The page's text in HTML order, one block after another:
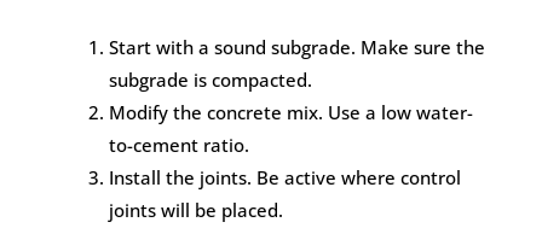
Start with a sound subgrade. Make sure the
subgrade is compacted.
Modify the concrete mix. Use a low water-
to-cement ratio.
Install the joints. Be active where control
joints will be placed.